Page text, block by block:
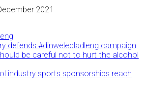
2021
defends #dinweledladleng campaign
be careful not to hurt the alcohol
industry sports sponsorships reach